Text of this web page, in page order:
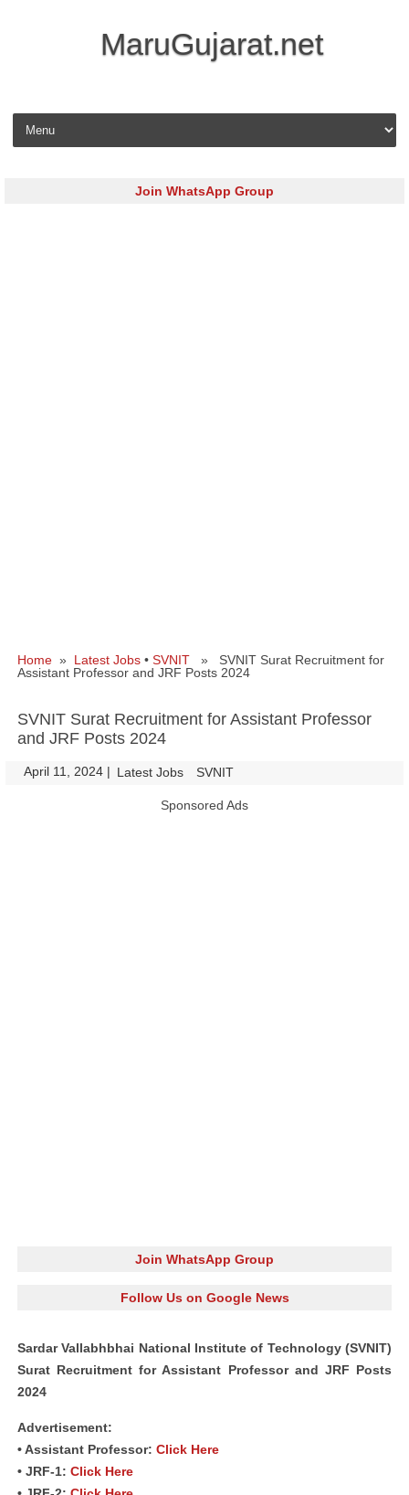
MaruGujarat.net
Skip to content
Join WhatsApp Group
Home » Latest Jobs • SVNIT » SVNIT Surat Recruitment for
Assistant Professor and JRF Posts 2024
SVNIT Surat Recruitment for Assistant Professor
and JRF Posts 2024
April 11, 2024 | Latest Jobs SVNIT
Sponsored Ads
Join WhatsApp Group
Follow Us on Google News
Sardar Vallabhbhai National Institute of Technology (SVNIT)
Surat Recruitment for Assistant Professor and JRF Posts
2024
Advertisement:
• Assistant Professor: Click Here
• JRF-1: Click Here